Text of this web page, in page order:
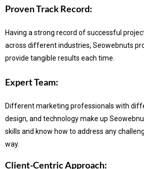
Proven Track Record:
Having a strong record of successful
across different industries, Seowebnuts
provide tangible results each time.
Expert Team:
Different marketing professionals with
design, and technology make up
skills and know how to address any
way.
Client-Centric Approach: